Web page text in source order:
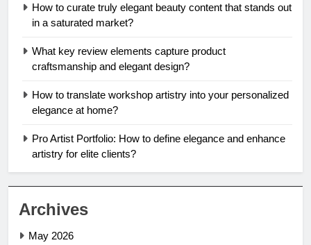
How to curate truly elegant beauty content that stands out
in a saturated market?
What key review elements capture product
craftsmanship and elegant design?
How to translate workshop artistry into your personalized
elegance at home?
Pro Artist Portfolio: How to define elegance and enhance
artistry for elite clients?
Archives
May 2026